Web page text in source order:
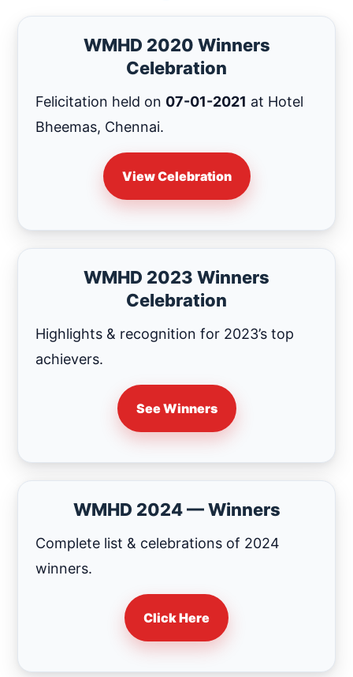
WMHD 2020 Winners
Celebration
Felicitation held on 07-01-2021 at Hotel
Bheemas, Chennai.
View Celebration
WMHD 2023 Winners
Celebration
Highlights & recognition for 2023’s top
achievers.
See Winners
WMHD 2024 — Winners
Complete list & celebrations of 2024
winners.
Click Here